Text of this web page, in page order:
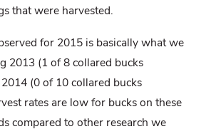
that were harvested.
for 2015 is basically what we
2013 (1 of 8 collared bucks
(0 of 10 collared bucks
rates are low for bucks on these
compared to other research we